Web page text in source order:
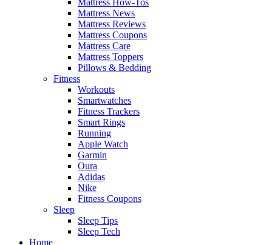
Mattress News
Mattress Reviews
Mattress Coupons
Mattress Care
Mattress Toppers
Pillows & Bedding
Fitness
Workouts
Smartwatches
Fitness Trackers
Smart Rings
Running
Apple Watch
Garmin
Oura
Adidas
Nike
Fitness Coupons
Sleep
Sleep Tips
Sleep Tech
Home